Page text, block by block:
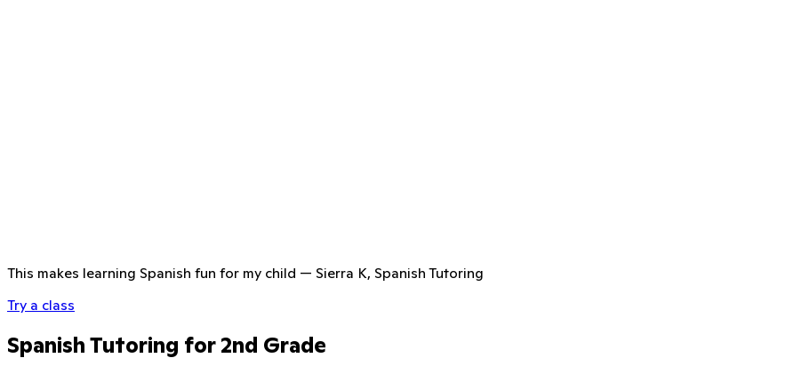
This makes learning Spanish fun for my child — Sierra K, Spanish Tutoring
Try a class
Spanish Tutoring for 2nd Grade